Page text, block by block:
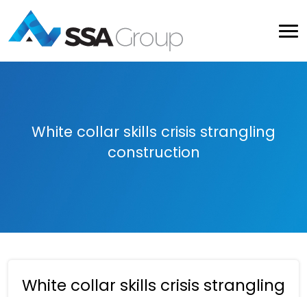
White collar skills crisis strangling
construction
White collar skills crisis strangling